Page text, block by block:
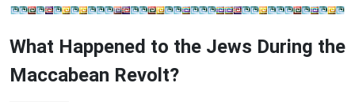
What Happened to the Jews During the
Maccabean Revolt?